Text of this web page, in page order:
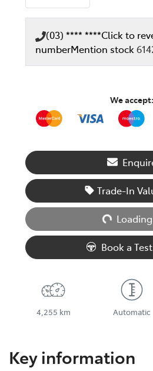
(03) **** ****Click to
numberMention stock
We accept:
Trade-In
Loading...
Book a
4,255 km Automatic
Key information